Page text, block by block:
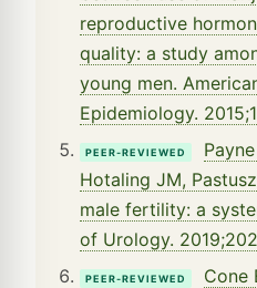
reproductive
quality: a study
young men.
Epidemiology.
PEER-REVIEWED
Hotaling JM,
male fertility: a
of Urology.
PEER-REVIEWED
Cone